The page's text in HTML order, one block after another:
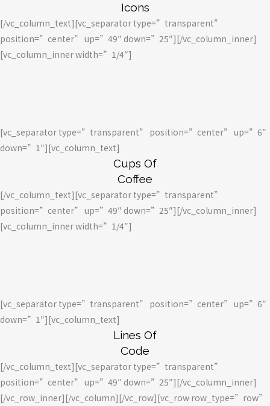
Icons
[/vc_column_text][vc_separator type=”transparent”
position=”center” up=”49″ down=”25″][/vc_column_inner]
[vc_column_inner width=”1/4″]
[vc_separator type=”transparent” position=”center” up=”6″
down=”1″][vc_column_text]
Cups Of
Coffee
[/vc_column_text][vc_separator type=”transparent”
position=”center” up=”49″ down=”25″][/vc_column_inner]
[vc_column_inner width=”1/4″]
[vc_separator type=”transparent” position=”center” up=”6″
down=”1″][vc_column_text]
Lines Of
Code
[/vc_column_text][vc_separator type=”transparent”
position=”center” up=”49″ down=”25″][/vc_column_inner]
[/vc_row_inner][/vc_column][/vc_row][vc_row row_type=”row”